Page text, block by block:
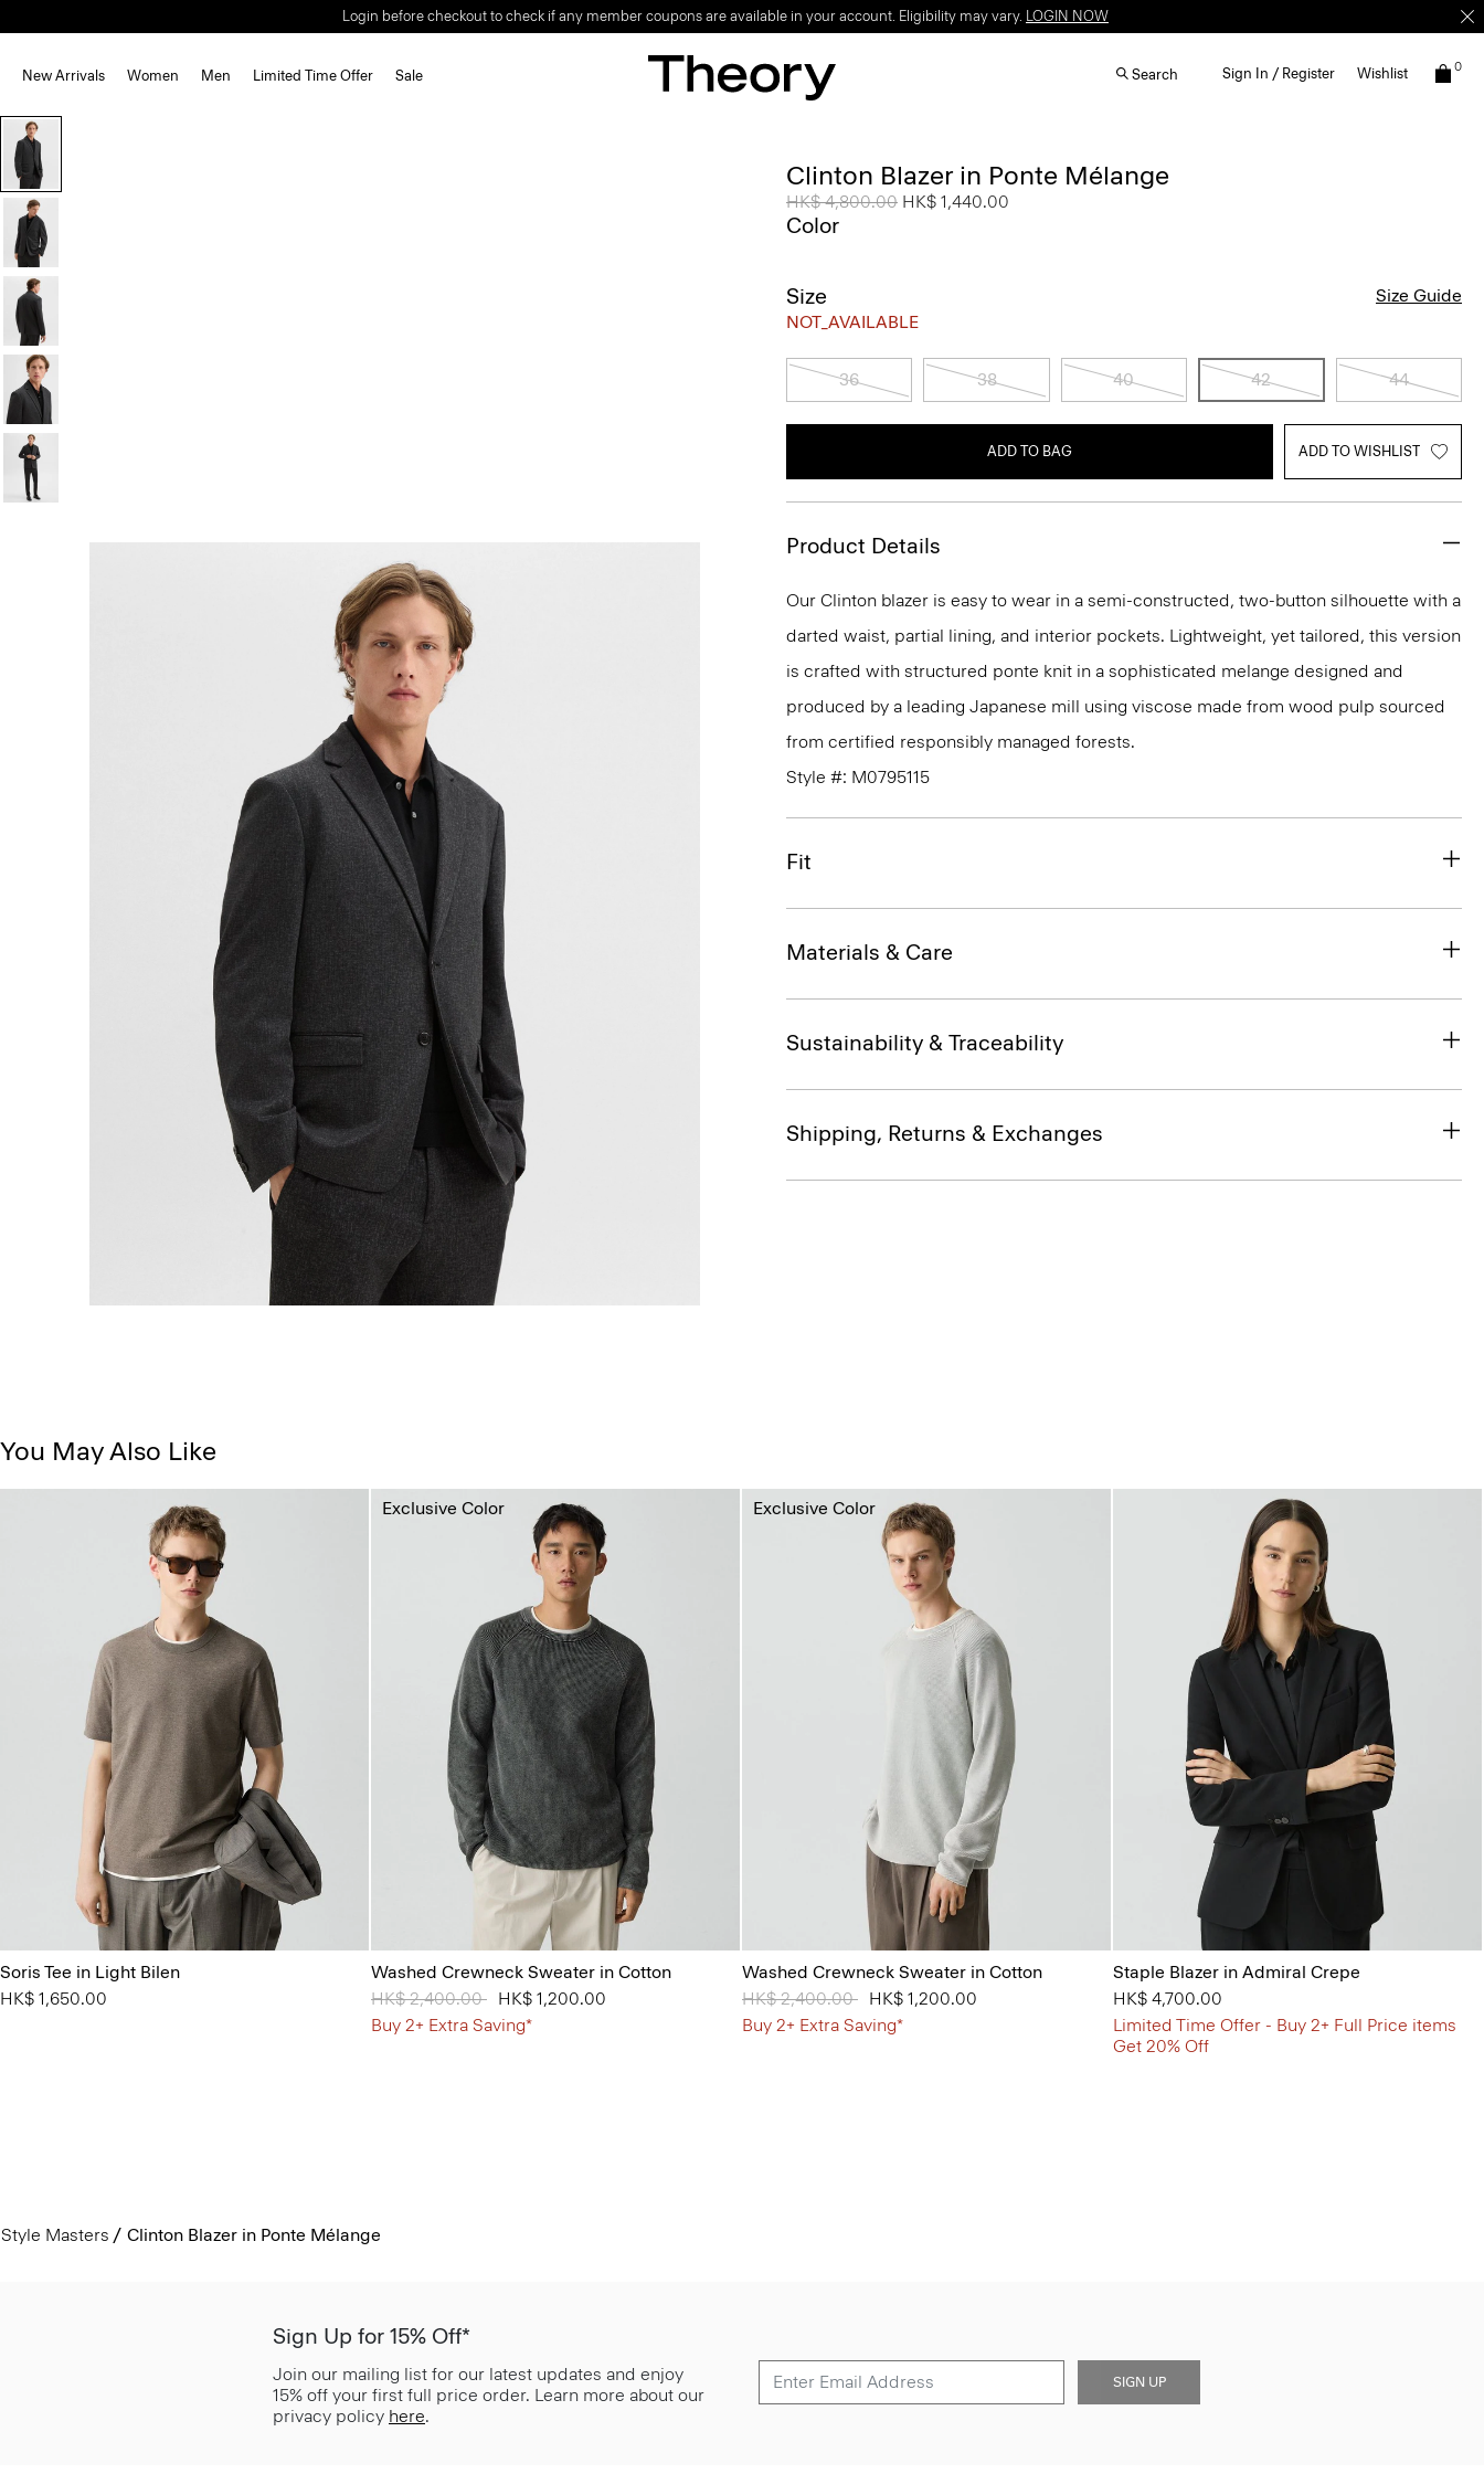
Login before checkout to check if any member coupons are available in your account. Eligibility may vary. LOGIN NOW
New Arrivals Women Men Limited Time Offer Sale Search Sign In / Register Wishlist 0
Clinton Blazer in Ponte Mélange
Price reduced from
HK$ 4,800.00 to
HK$ 1,440.00
Color
Size
NOT_AVAILABLE
Size Guide
36 38 40 42 44
ADD TO BAG ADD TO WISHLIST
Product Details
Our Clinton blazer is easy to wear in a semi-constructed, two-button silhouette with a
darted waist, partial lining, and interior pockets. Lightweight, yet tailored, this version
is crafted with structured ponte knit in a sophisticated melange designed and
produced by a leading Japanese mill using viscose made from wood pulp sourced
from certified responsibly managed forests.
Style #: M0795115
Fit
Materials & Care
Sustainability & Traceability
Shipping, Returns & Exchanges
You May Also Like
Soris Tee in Light Bilen
HK$ 1,650.00
Washed Crewneck Sweater in Cotton
Price reduced from
HK$ 2,400.00 toHK$ 1,200.00
Buy 2+ Extra Saving*
Exclusive Color
Washed Crewneck Sweater in Cotton
Price reduced from
HK$ 2,400.00 toHK$ 1,200.00
Buy 2+ Extra Saving*
Exclusive Color
Staple Blazer in Admiral Crepe
HK$ 4,700.00
Limited Time Offer - Buy 2+ Full Price items
Get 20% Off
Style Masters Clinton Blazer in Ponte Mélange
Sign Up for 15% Off*
Join our mailing list for our latest updates and enjoy
15% off your first full price order. Learn more about our
privacy policy here.
SIGN UP